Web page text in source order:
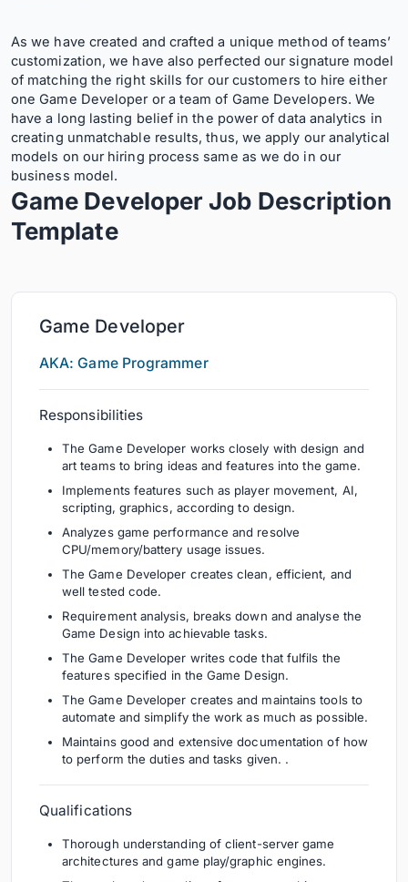
As we have created and crafted a unique method of teams’
customization, we have also perfected our signature model
of matching the right skills for our customers to hire either
one Game Developer or a team of Game Developers. We
have a long lasting belief in the power of data analytics in
creating unmatchable results, thus, we apply our analytical
models on our hiring process same as we do in our
business model.
Game Developer Job Description
Template
Game Developer
AKA: Game Programmer
Responsibilities
The Game Developer works closely with design and
art teams to bring ideas and features into the game.
Implements features such as player movement, AI,
scripting, graphics, according to design.
Analyzes game performance and resolve
CPU/memory/battery usage issues.
The Game Developer creates clean, efficient, and
well tested code.
Requirement analysis, breaks down and analyse the
Game Design into achievable tasks.
The Game Developer writes code that fulfils the
features specified in the Game Design.
The Game Developer creates and maintains tools to
automate and simplify the work as much as possible.
Maintains good and extensive documentation of how
to perform the duties and tasks given. .
Qualifications
Thorough understanding of client-server game
architectures and game play/graphic engines.